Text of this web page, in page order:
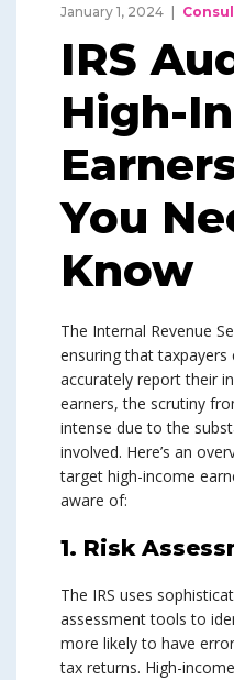
January 1, 2024
IRS
High-
You
Know
The Internal Revenue
ensuring that
accurately report their
earners, the scrutiny
intense due to the
involved. Here’s an
target high-income
aware of:
1. Risk
The IRS uses
assessment tools to
more likely to have
tax returns. High-